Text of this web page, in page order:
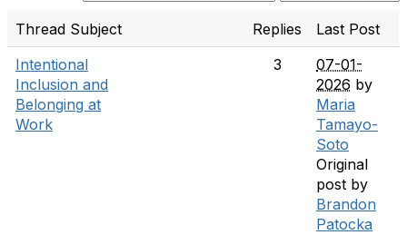
Thread Subject Replies
Last Post
Intentional
Inclusion and
Belonging at
Work
3
07-01-
2026 by
Maria
Tamayo-
Soto
Original
post by
Brandon
Patocka